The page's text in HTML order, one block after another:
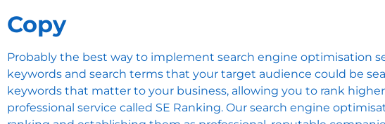
Copy
Probably the best way to implement search engine optimisation
keywords and search terms that your target audience could be
keywords that matter to your business, allowing you to rank
professional service called SE Ranking. Our search engine